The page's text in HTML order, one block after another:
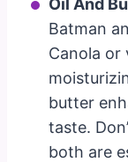
Batman
Canola or
butter
taste.
both are